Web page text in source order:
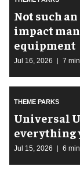
Not such
impact
equipment
Jul 16, 2026 7
THEME PARKS
Universal
everything
Jul 15, 2026 6